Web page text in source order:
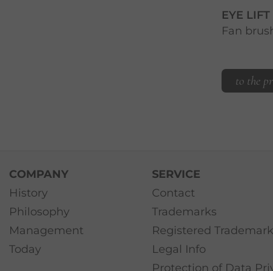
EYE
Fan
to the
COMPANY
History
Philosophy
Management
Today
SERVICE
Contact
Trademarks
Registered
Legal Info
Protection of Data